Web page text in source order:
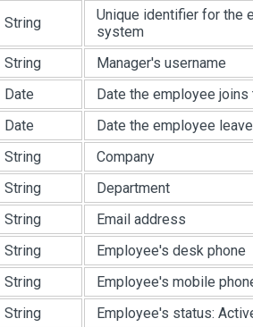
String
Unique identifier for the
system
String
Manager's username
Date
Date the employee joins
Date
Date the employee
String
Company
String
Department
String
Email address
String
Employee's desk phone
String
Employee's mobile
String
Employee's status: